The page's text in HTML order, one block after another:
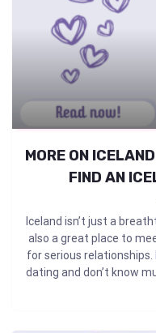
MORE ON
FIND AN
Iceland isn’t just a
also a great place to
for serious relationships.
dating and don’t know